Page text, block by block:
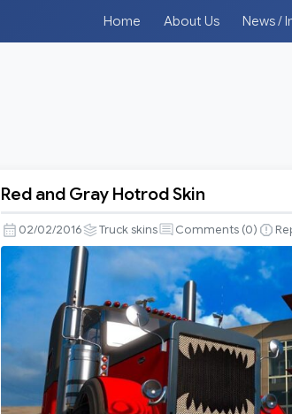
Home About Us News /
and
Gray
Hotrod
Skin
Red and Gray Hotrod Skin
02/02/2016 Truck skins Comments (0)